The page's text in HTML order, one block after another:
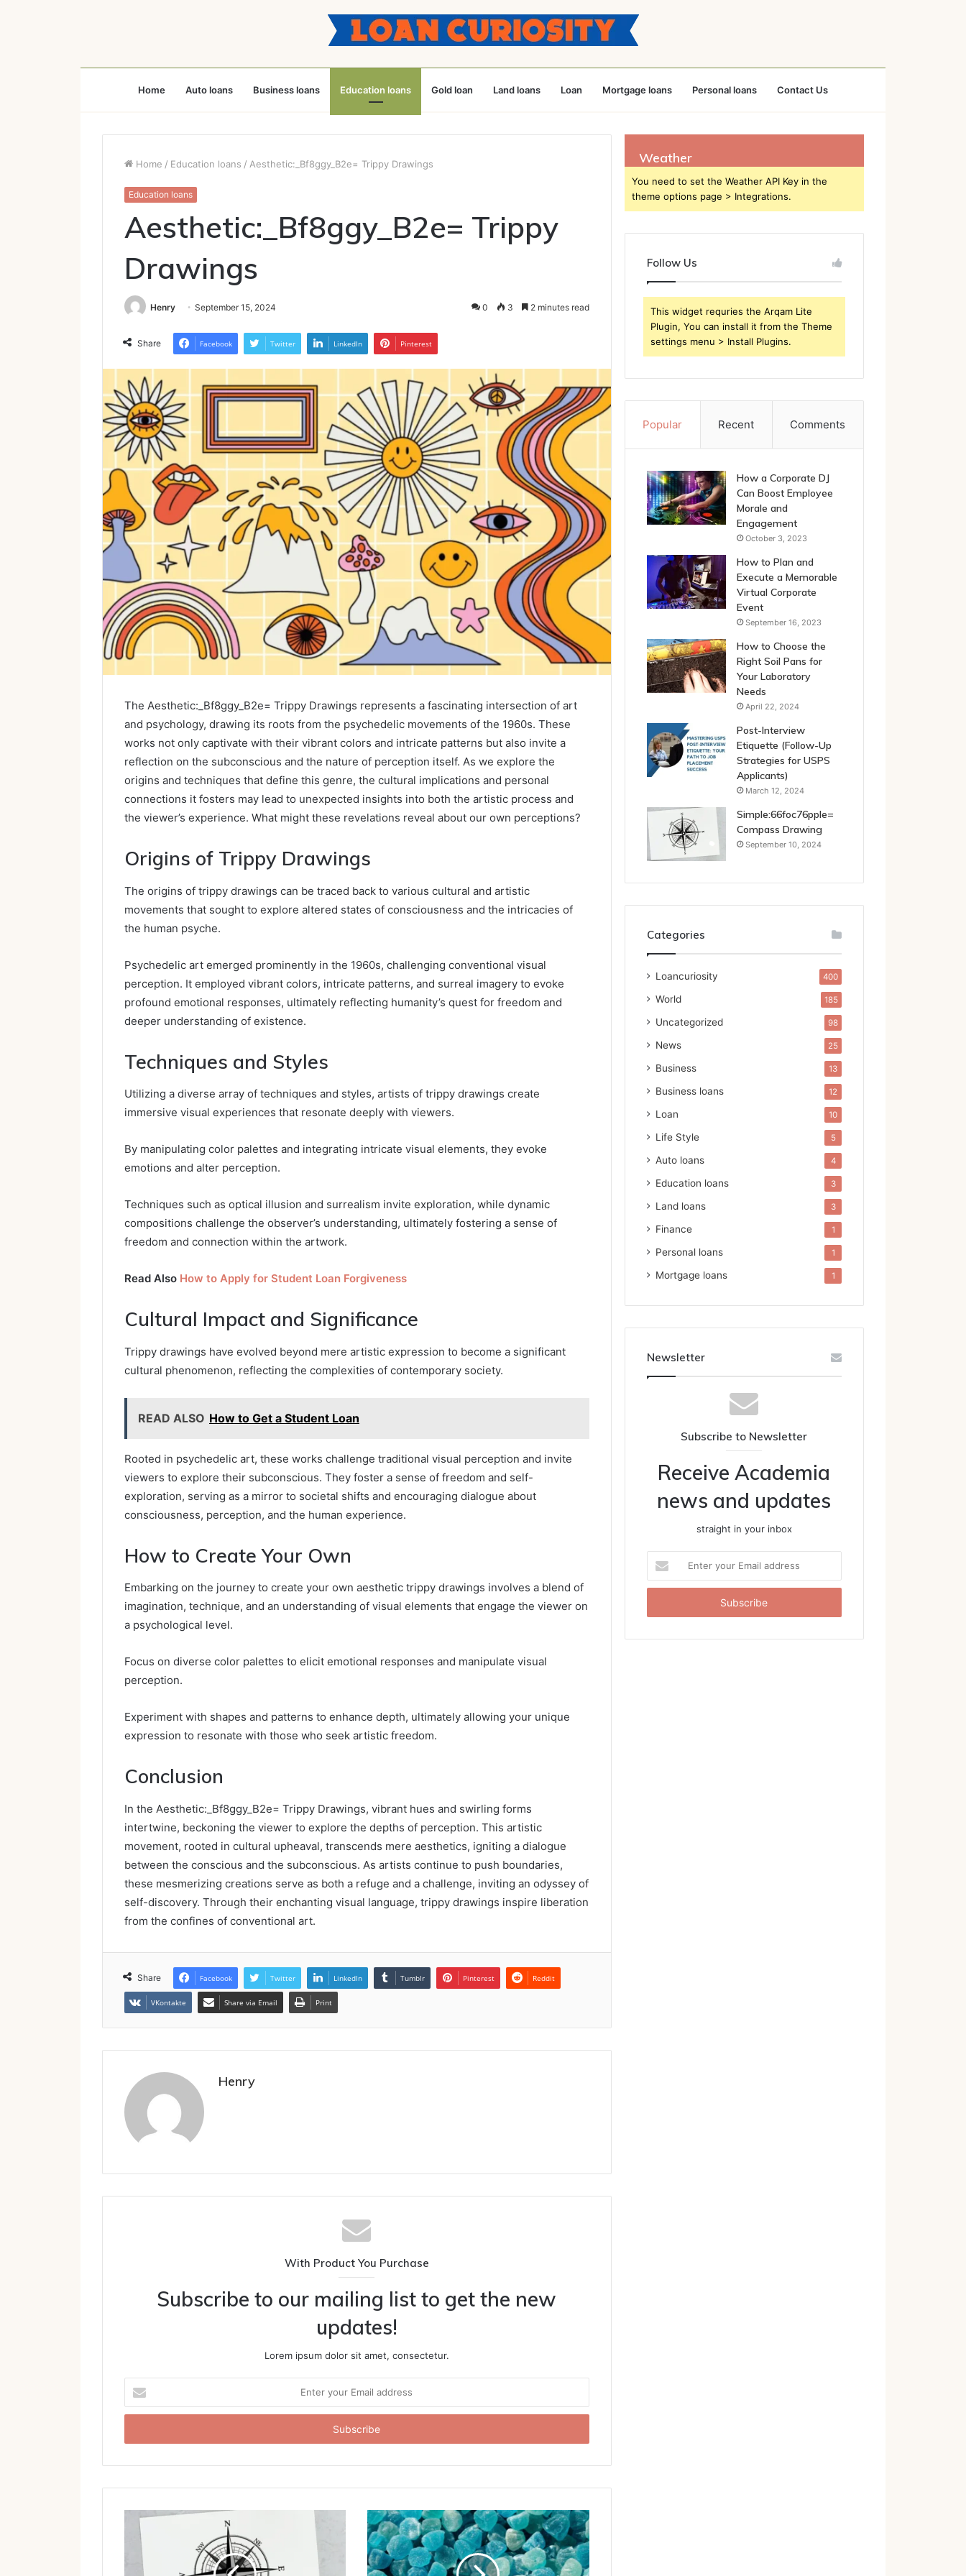
Home Auto loans Business loans Education loans Gold loan Land loans Loan Mortgage loans Personal loans Contact Us
Home / Education loans / Aesthetic:_Bf8ggy_B2e= Trippy Drawings
Education loans
Aesthetic:_Bf8ggy_B2e= Trippy
Drawings
Henry September 15, 2024 0 3 2 minutes read
Share Facebook Twitter LinkedIn Pinterest
The Aesthetic:_Bf8ggy_B2e= Trippy Drawings represents a fascinating intersection of art
and psychology, drawing its roots from the psychedelic movements of the 1960s. These
works not only captivate with their vibrant colors and intricate patterns but also invite a
reflection on the subconscious and the nature of perception itself. As we explore the
origins and techniques that define this genre, the cultural implications and personal
connections it fosters may lead to unexpected insights into both the artistic process and
the viewer’s experience. What might these revelations reveal about our own perceptions?
Origins of Trippy Drawings
The origins of trippy drawings can be traced back to various cultural and artistic
movements that sought to explore altered states of consciousness and the intricacies of
the human psyche.
Psychedelic art emerged prominently in the 1960s, challenging conventional visual
perception. It employed vibrant colors, intricate patterns, and surreal imagery to evoke
profound emotional responses, ultimately reflecting humanity’s quest for freedom and
deeper understanding of existence.
Techniques and Styles
Utilizing a diverse array of techniques and styles, artists of trippy drawings create
immersive visual experiences that resonate deeply with viewers.
By manipulating color palettes and integrating intricate visual elements, they evoke
emotions and alter perception.
Techniques such as optical illusion and surrealism invite exploration, while dynamic
compositions challenge the observer’s understanding, ultimately fostering a sense of
freedom and connection within the artwork.
Read Also How to Apply for Student Loan Forgiveness
Cultural Impact and Significance
Trippy drawings have evolved beyond mere artistic expression to become a significant
cultural phenomenon, reflecting the complexities of contemporary society.
READ ALSO How to Get a Student Loan
Rooted in psychedelic art, these works challenge traditional visual perception and invite
viewers to explore their subconscious. They foster a sense of freedom and self-
exploration, serving as a mirror to societal shifts and encouraging dialogue about
consciousness, perception, and the human experience.
How to Create Your Own
Embarking on the journey to create your own aesthetic trippy drawings involves a blend of
imagination, technique, and an understanding of visual elements that engage the viewer on
a psychological level.
Focus on diverse color palettes to elicit emotional responses and manipulate visual
perception.
Experiment with shapes and patterns to enhance depth, ultimately allowing your unique
expression to resonate with those who seek artistic freedom.
Conclusion
In the Aesthetic:_Bf8ggy_B2e= Trippy Drawings, vibrant hues and swirling forms
intertwine, beckoning the viewer to explore the depths of perception. This artistic
movement, rooted in cultural upheaval, transcends mere aesthetics, igniting a dialogue
between the conscious and the subconscious. As artists continue to push boundaries,
these mesmerizing creations serve as both a refuge and a challenge, inviting an odyssey of
self-discovery. Through their enchanting visual language, trippy drawings inspire liberation
from the confines of conventional art.
Share Facebook Twitter LinkedIn Tumblr Pinterest Reddit
VKontakte Share via Email Print
Henry
With Product You Purchase
Subscribe to our mailing list to get the new
updates!
Lorem ipsum dolor sit amet, consectetur.
your
Email
Weather
You need to set the Weather API Key in the
theme options page > Integrations.
Follow Us
This widget requries the Arqam Lite
Plugin, You can install it from the Theme
settings menu > Install Plugins.
Popular Recent Comments
How a Corporate DJ
Can Boost Employee
Morale and
Engagement
October 3, 2023
How to Plan and
Execute a Memorable
Virtual Corporate
Event
September 16, 2023
How to Choose the
Right Soil Pans for
Your Laboratory
Needs
April 22, 2024
Post-Interview
Etiquette (Follow-Up
Strategies for USPS
Applicants)
March 12, 2024
Simple:66foc76pple=
Compass Drawing
September 10, 2024
Categories
Loancuriosity 400
World 185
Uncategorized 98
News 25
Business 13
Business loans 12
Loan 10
Life Style 5
Auto loans 4
Education loans 3
Land loans 3
Finance 1
Personal loans 1
Mortgage loans 1
Newsletter
Subscribe to Newsletter
Receive Academia
news and updates
straight in your inbox
your
Email